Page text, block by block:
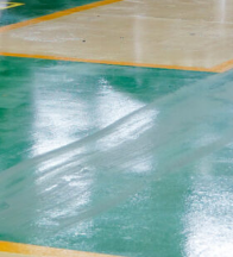
are the ute’s
will speed up
shutter for those
for Australia.
on 2024.5 Ranger